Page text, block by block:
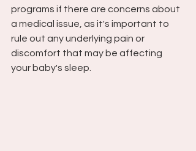
programs if there are concerns about
a medical issue, as it's important to
rule out any underlying pain or
discomfort that may be affecting
your baby's sleep.